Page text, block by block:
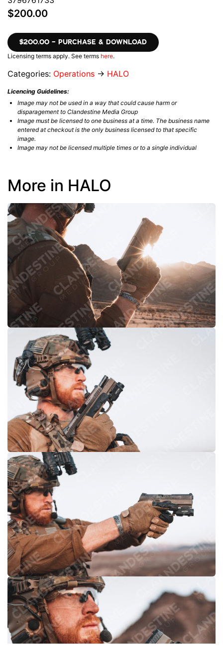
$200.00
$200.00 – PURCHASE & DOWNLOAD
Licensing terms apply. See terms here.
Categories: Operations → HALO
Licencing Guidelines:
Image may not be used in a way that could cause harm or
disparagement to Clandestine Media Group
Image must be licensed to one business at a time. The business name
entered at checkout is the only business licensed to that specific
image.
Image may not be licensed multiple times or to a single individual
More in HALO